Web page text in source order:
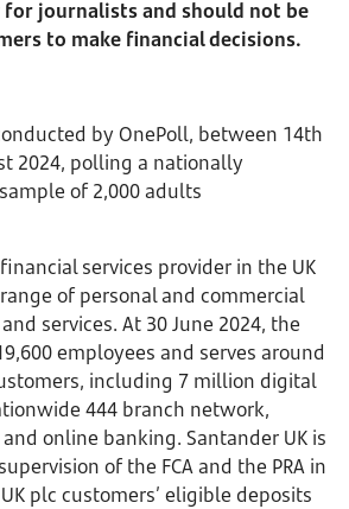
journalists and should not be
to make financial decisions.
by OnePoll, between 14th
2024, polling a nationally
of 2,000 adults
services provider in the UK
of personal and commercial
services. At 30 June 2024, the
employees and serves around
including 7 million digital
444 branch network,
online banking. Santander UK is
of the FCA and the PRA in
plc customers’ eligible deposits